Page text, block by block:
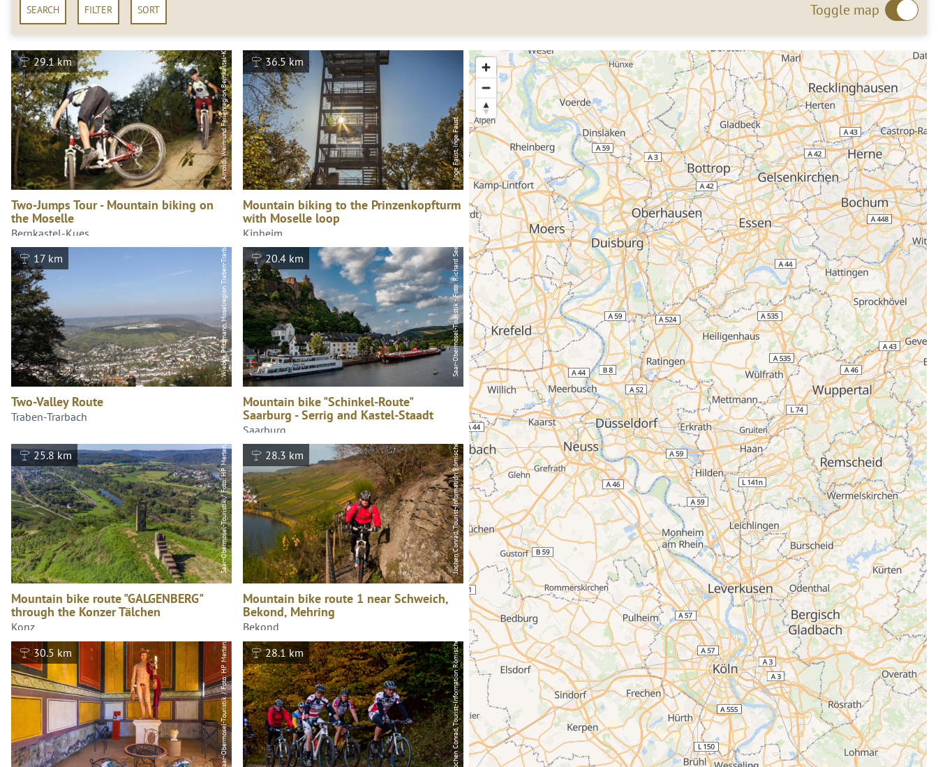
SEARCH FILTER SORT Toggle map
Arnoldi, Wein-und Ferienregion Bernkastel-Kues GmbH
29.1 km
Two-Jumps Tour - Mountain biking on
the Moselle
Bernkastel-Kues
Inge Faust, Inge Faust
36.5 km
Mountain biking to the Prinzenkopfturm
with Moselle loop
Kinheim
Wiebke Pfitzmann, Moselregion Traben-Trarbach Kröv
17 km
Two-Valley Route
Traben-Trarbach
Saar-Obermosel-Touristik - Foto: Richard Seer, Saar-Obermosel-Touristik - Foto: Richard Seer
20.4 km
Mountain bike "Schinkel-Route"
Saarburg - Serrig and Kastel-Staadt
Saarburg
Saar-Obermosel-Touristik / Foto: HP Merten, Saar-Obermosel-Touristik / Foto: HP Merten
25.8 km
Mountain bike route "GALGENBERG"
through the Konzer Tälchen
Konz
Jochen Conrad, Tourist-Information Römische Weinstraße
28.3 km
Mountain bike route 1 near Schweich,
Bekond, Mehring
Bekond
Saar-Obermosel-Touristik / Foto: HP Merten, Saar-Obermosel-Touristik / Foto: HP Merten
30.5 km Jochen Conrad, Tourist-Information Römische Weinstraße
28.1 km